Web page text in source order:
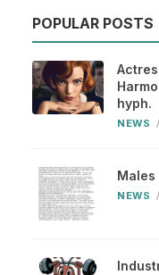
POPULAR POSTS
hyph.
NEWS /
Males
NEWS /